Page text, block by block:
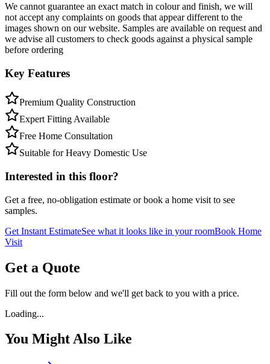
We cannot guarantee an exact match in colour and finish, we will
not accept any complaints on goods that appear different to the
images shown on our website. Samples are available on request and
we advise all customers to check goods against a physical sample
before ordering
Key Features
Premium Quality Construction
Expert Fitting Available
Free Home Consultation
Suitable for Heavy Domestic Use
Interested in this floor?
Get a free, no-obligation estimate or book a home visit to see
samples.
Get Instant EstimateSee what it looks like in your roomBook Home
Visit
Get a Quote
Fill out the form below and we'll get back to you with a price.
Loading...
You Might Also Like